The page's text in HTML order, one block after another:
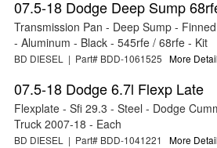
07.5-18 Dodge Deep Sump
Transmission Pan - Deep Sump -
- Aluminum - Black - 545rfe / 68rfe - Kit
BD DIESEL | Part# BDD-1061525 More
07.5-18 Dodge 6.7l Flexp Late
Flexplate - Sfi 29.3 - Steel - Dodge
Truck 2007-18 - Each
BD DIESEL | Part# BDD-1041221 More